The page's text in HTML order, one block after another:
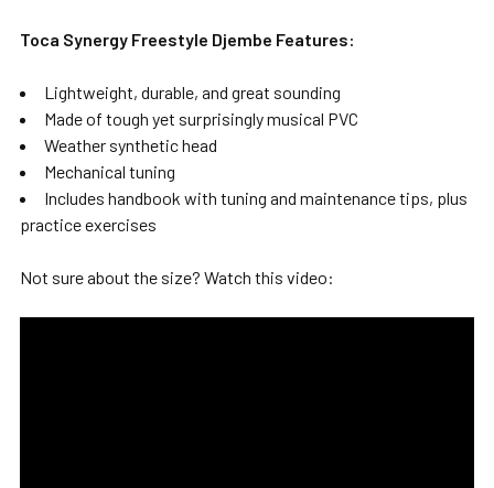
Toca Synergy Freestyle Djembe Features:
Lightweight, durable, and great sounding
Made of tough yet surprisingly musical PVC
Weather synthetic head
Mechanical tuning
Includes handbook with tuning and maintenance tips, plus
practice exercises
Not sure about the size? Watch this video: